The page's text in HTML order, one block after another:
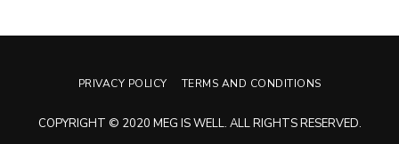
PRIVACY POLICY TERMS AND CONDITIONS
COPYRIGHT © 2020 MEG IS WELL. ALL RIGHTS RESERVED.